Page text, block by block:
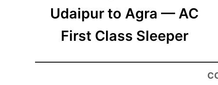
Udaipur to Agra — AC
First Class Sleeper